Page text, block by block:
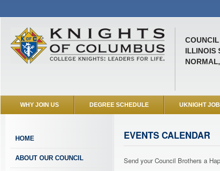
COUNCIL
ILLINOIS
WHY JOIN US DEGREE SCHEDULE UKNIGHT
HOME
ABOUT OUR COUNCIL
EVENTS CALENDAR
Send your Council Brothers a